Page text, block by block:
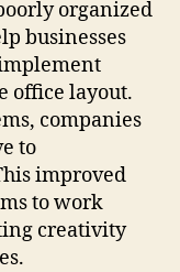
organized
businesses
office layout.
companies
to
improved
to work
creativity